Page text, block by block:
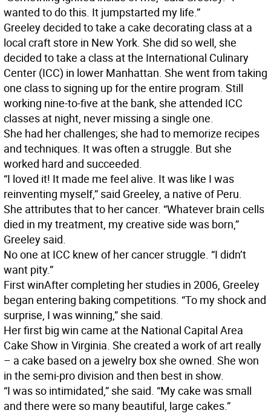
wanted to do this. It jumpstarted my life.”
Greeley decided to take a cake decorating class at a
local craft store in New York. She did so well, she
decided to take a class at the International Culinary
Center (ICC) in lower Manhattan. She went from taking
one class to signing up for the entire program. Still
working nine-to-five at the bank, she attended ICC
classes at night, never missing a single one.
She had her challenges; she had to memorize recipes
and techniques. It was often a struggle. But she
worked hard and succeeded.
“I loved it! It made me feel alive. It was like I was
reinventing myself,” said Greeley, a native of Peru.
She attributes that to her cancer. “Whatever brain cells
died in my treatment, my creative side was born,”
Greeley said.
No one at ICC knew of her cancer struggle. “I didn’t
want pity.”
First winAfter completing her studies in 2006, Greeley
began entering baking competitions. “To my shock and
surprise, I was winning,” she said.
Her first big win came at the National Capital Area
Cake Show in Virginia. She created a work of art really
– a cake based on a jewelry box she owned. She won
in the semi-pro division and then best in show.
“I was so intimidated,” she said. “My cake was small
and there were so many beautiful, large cakes.”